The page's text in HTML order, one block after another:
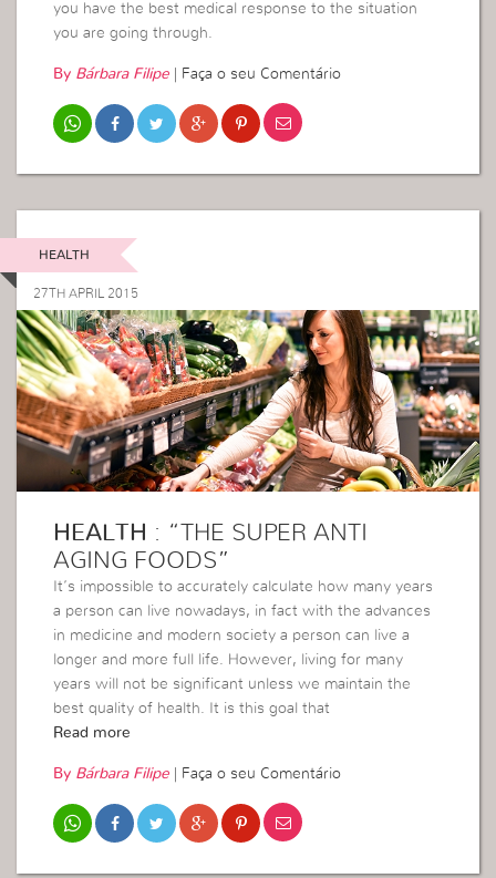
you have the best medical response to the situation
you are going through.
By Bárbara Filipe Faça o seu Comentário
HEALTH
27TH APRIL 2015
HEALTH : “THE SUPER ANTI
AGING FOODS”
It’s impossible to accurately calculate how many years
a person can live nowadays, in fact with the advances
in medicine and modern society a person can live a
longer and more full life. However, living for many
years will not be significant unless we maintain the
best quality of health. It is this goal that
Read more
By Bárbara Filipe Faça o seu Comentário